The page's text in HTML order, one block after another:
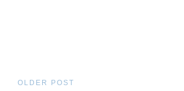
OLDER POST